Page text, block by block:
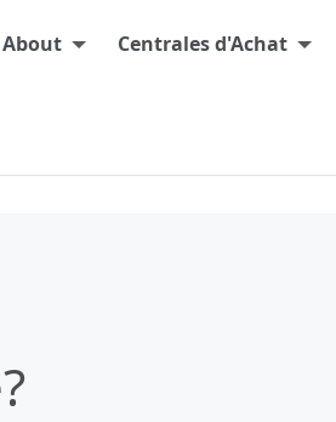
About Centrales d'Achat